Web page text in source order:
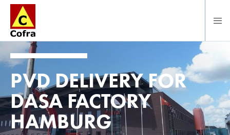
Direct naar hoofdinhoud
PVD DELIVERY FOR
DASA FACTORY
HAMBURG